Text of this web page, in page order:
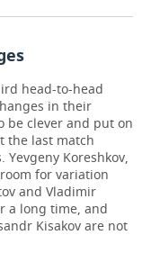
head-to-head
in their
be clever and put on
the last match
Yevgeny Koreshkov,
for variation
and Vladimir
a long time, and
Kisakov are not